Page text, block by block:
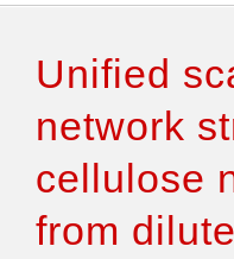
Authors & Reviewers
Articles
Features
Unified
network
cellulose
from